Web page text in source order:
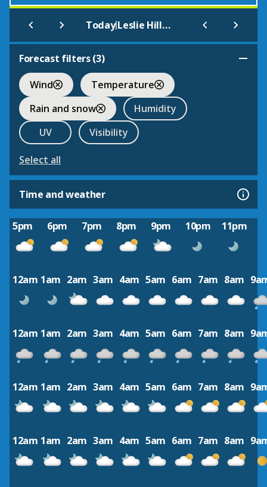
Today| Leslie Hill Open Farm & Gardens
Forecast filters (3)
Wind
Temperature
Rain and snow
Humidity
UV
Visibility
Select all
Time and weather
5pm 6pm 7pm 8pm 9pm 10pm 11pm
12am 1am 2am 3am 4am 5am 6am 7am 8am
12am 1am 2am 3am 4am 5am 6am 7am 8am
12am 1am 2am 3am 4am 5am 6am 7am 8am
12am 1am 2am 3am 4am 5am 6am 7am 8am